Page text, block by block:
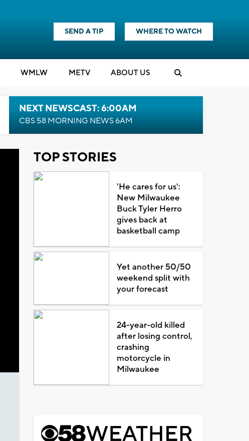
SEND A TIP WHERE TO WATCH
WMLW METV ABOUT US
NEXT NEWSCAST: 6:00AM
CBS 58 MORNING NEWS 6AM
TOP STORIES
'He cares for us':
New Milwaukee
Buck Tyler Herro
gives back at
basketball camp
Yet another 50/50
weekend split with
your forecast
24-year-old killed
after losing control,
crashing
motorcycle in
Milwaukee